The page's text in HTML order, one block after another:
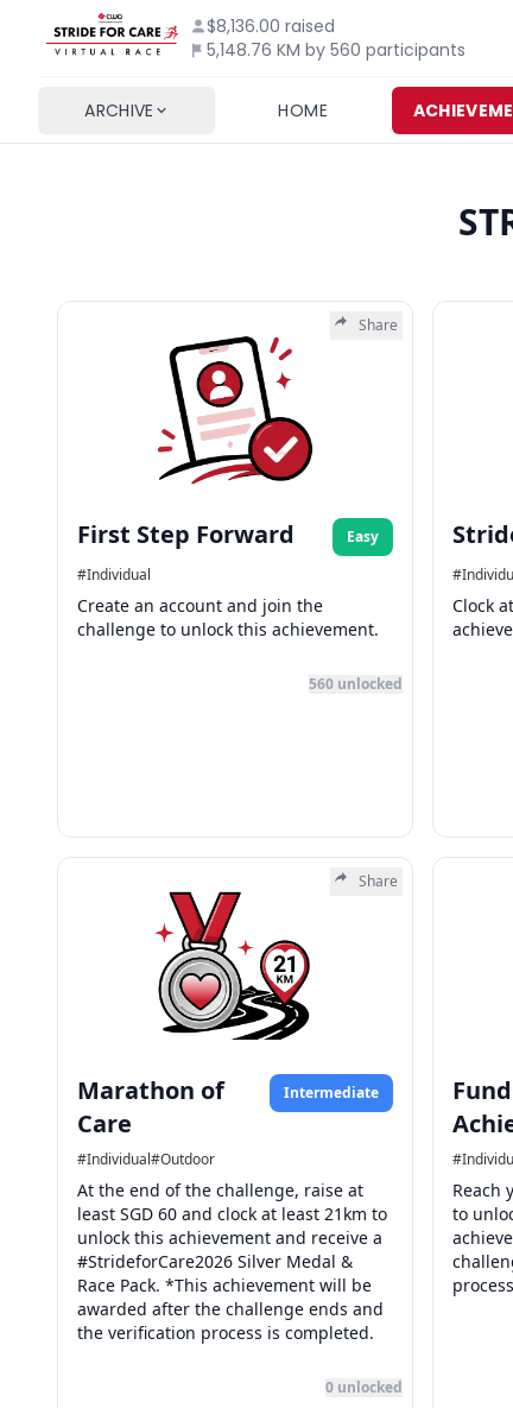
$8,136.00 raised
5,148.76 KM by 560 participants
ARCHIVE HOME
Share
First Step Forward
Easy
#Individual
Create an account and join the
challenge to unlock this achievement.
560unlocked
#
Clock
Share
Marathon of
Care
Intermediate
#Individual#Outdoor
At the end of the challenge, raise at
least SGD 60 and clock at least 21km to
unlock this achievement and receive a
#StrideforCare2026 Silver Medal &
Race Pack. *This achievement will be
awarded after the challenge ends and
the verification process is completed.
0unlocked
#
Reach
to